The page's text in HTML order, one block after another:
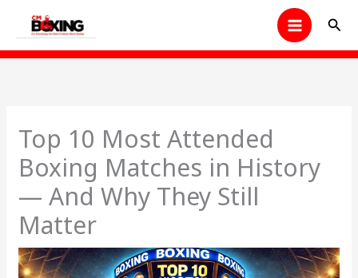
content
Top 10 Most Attended
Boxing Matches in History
— And Why They Still
Matter